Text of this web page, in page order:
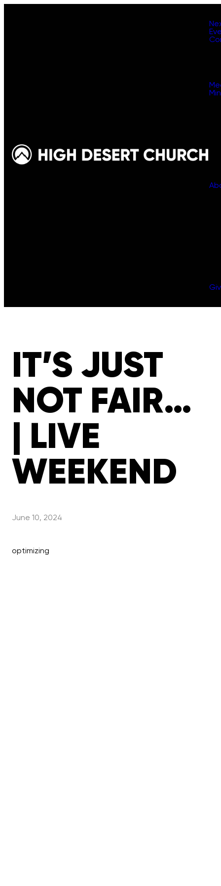
IT’S JUST
NOT FAIR…
| LIVE
WEEKEND
June 10, 2024
optimizing